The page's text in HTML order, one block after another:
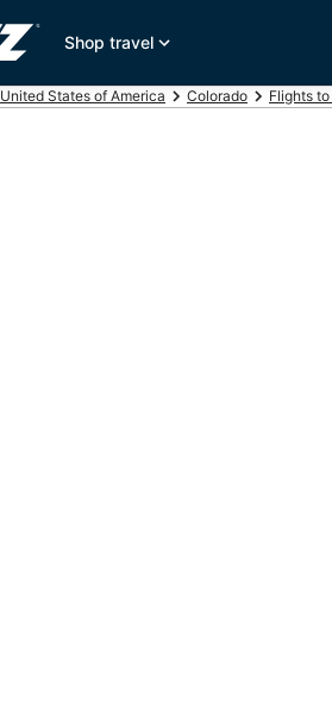
Shop travel
United States of America Colorado Flights